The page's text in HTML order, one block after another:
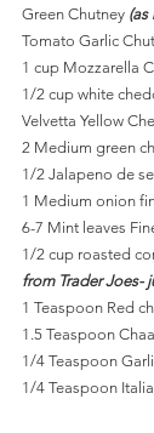
Green Chutney (as
Tomato Garlic
1 cup Mozzarella
1/2 cup white
Velvetta Yellow
2 Medium green
1/2 Jalapeno de
1 Medium onion
6-7 Mint leaves
1/2 cup roasted
from Trader Joes-
1 Teaspoon Red
1.5 Teaspoon
1/4 Teaspoon
1/4 Teaspoon